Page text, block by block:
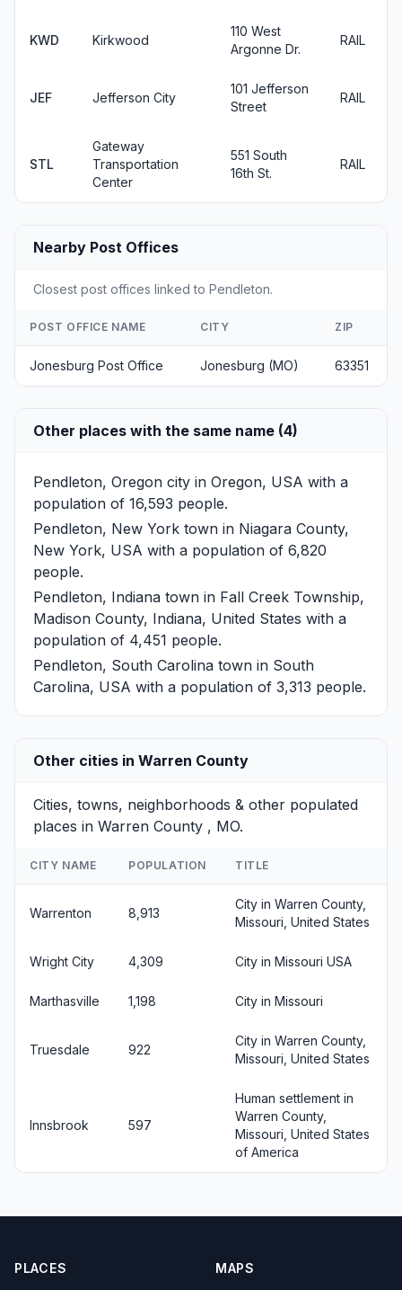
KWD Kirkwood
110 West
Argonne Dr.
RAIL
JEF Jefferson City
101 Jefferson
Street
RAIL
STL
Gateway
Transportation
Center
551 South
16th St.
RAIL
Nearby Post Offices
Closest post offices linked to Pendleton.
POST OFFICE NAME CITY ZIP
Jonesburg Post Office Jonesburg (MO) 63351
Other places with the same name (4)
Pendleton, Oregon city in Oregon, USA with a
population of 16,593 people.
Pendleton, New York town in Niagara County,
New York, USA with a population of 6,820
people.
Pendleton, Indiana town in Fall Creek Township,
Madison County, Indiana, United States with a
population of 4,451 people.
Pendleton, South Carolina town in South
Carolina, USA with a population of 3,313 people.
Other cities in Warren County
Cities, towns, neighborhoods & other populated
places in Warren County , MO.
CITY NAME POPULATION TITLE
Warrenton 8,913
City in Warren County,
Missouri, United States
Wright City 4,309 City in Missouri USA
Marthasville 1,198 City in Missouri
Truesdale 922
City in Warren County,
Missouri, United States
Innsbrook 597
Human settlement in
Warren County,
Missouri, United States
of America
PLACES MAPS